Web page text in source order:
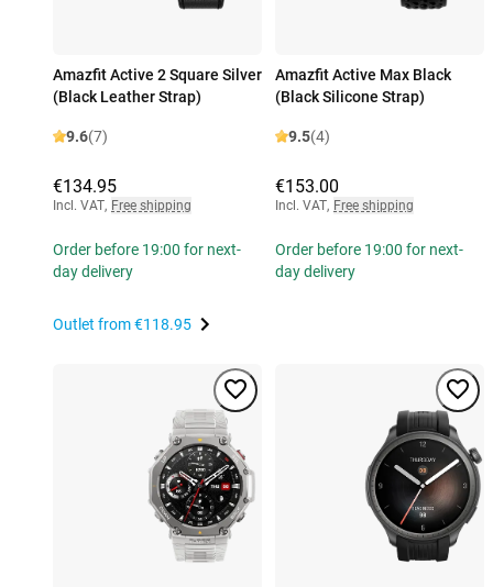
Amazfit Active 2 Square Silver
(Black Leather Strap)
9.6(7)
€134.95
Incl. VAT, Free shipping
Order before 19:00 for next-
day delivery
Outlet from€118.95
Amazfit Active Max Black
(Black Silicone Strap)
9.5(4)
€153.00
Incl. VAT, Free shipping
Order before 19:00 for next-
day delivery